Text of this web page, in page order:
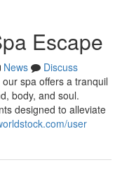
Escape
News
Discuss
spa offers a tranquil
body, and soul.
designed to alleviate
user